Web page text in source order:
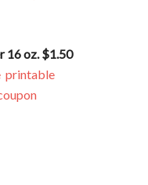
16 oz. $1.50
printable